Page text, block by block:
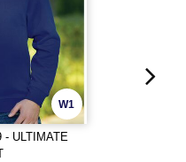
W1
- ULTIMATE